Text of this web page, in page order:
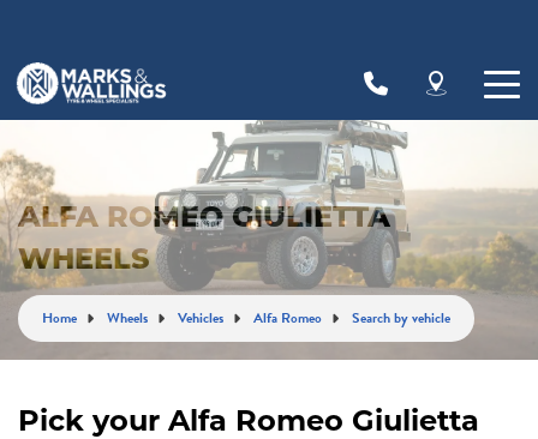
ALFA ROMEO GIULIETTA
WHEELS
Home Wheels Vehicles Alfa Romeo Search by vehicle
Pick your Alfa Romeo Giulietta
Let us know what you need, and our team will
text you shortly.
Your details